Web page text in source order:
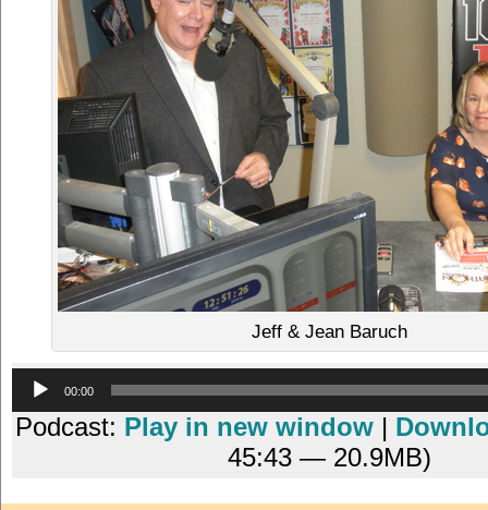
Jeff & Jean Baruch
00:00
Podcast: Play in new window |
45:43 — 20.9MB)